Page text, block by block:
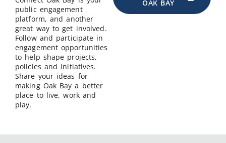
public engagement
platform, and another
great way to get involved.
Follow and participate in
engagement opportunities
to help shape projects,
policies and initiatives.
Share your ideas for
making Oak Bay a better
place to live, work and
play.
OAK BAY